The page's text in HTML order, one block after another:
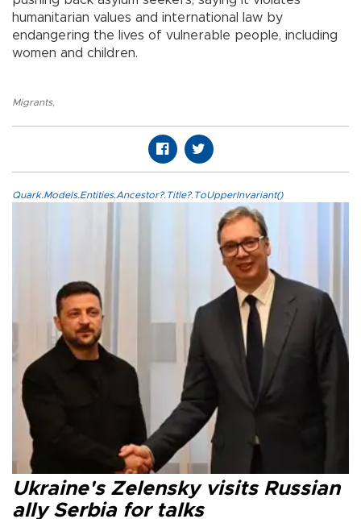
humanitarian values and international law by
endangering the lives of vulnerable people, including
women and children.
Migrants,
Quark.Models.Entities.Ancestor?.Title?.ToUpperInvariant()
Ukraine's Zelensky visits Russian
ally Serbia for talks